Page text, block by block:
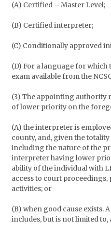
(A) Certified – Master Level;
(B) Certified interpreter;
(C) Conditionally approved
(D) For a language for
exam available from the
(3) The appointing authority
of lower priority on the
(A) the interpreter is
county, and, given the
including the nature of the
interpreter having lower
ability of the individual with
access to court proceedings,
activities; or
(B) when good cause exists.
includes, but is not limited